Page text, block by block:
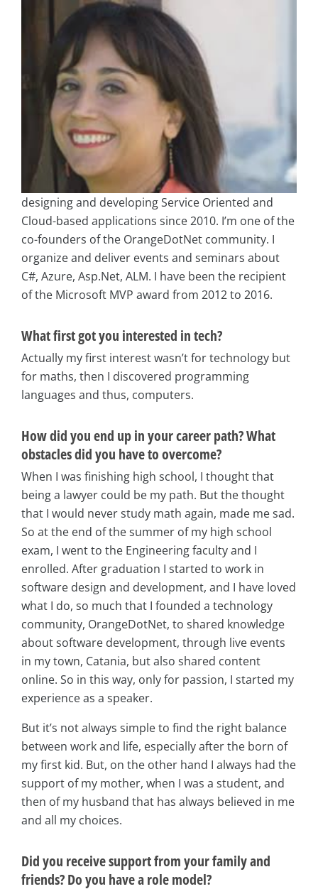
designing and developing Service Oriented and
Cloud-based applications since 2010. I’m one of the
co-founders of the OrangeDotNet community. I
organize and deliver events and seminars about
C#, Azure, Asp.Net, ALM. I have been the recipient
of the Microsoft MVP award from 2012 to 2016.
What first got you interested in tech?
Actually my first interest wasn’t for technology but
for maths, then I discovered programming
languages and thus, computers.
How did you end up in your career path? What
obstacles did you have to overcome?
When I was finishing high school, I thought that
being a lawyer could be my path. But the thought
that I would never study math again, made me sad.
So at the end of the summer of my high school
exam, I went to the Engineering faculty and I
enrolled. After graduation I started to work in
software design and development, and I have loved
what I do, so much that I founded a technology
community, OrangeDotNet, to shared knowledge
about software development, through live events
in my town, Catania, but also shared content
online. So in this way, only for passion, I started my
experience as a speaker.
But it’s not always simple to find the right balance
between work and life, especially after the born of
my first kid. But, on the other hand I always had the
support of my mother, when I was a student, and
then of my husband that has always believed in me
and all my choices.
Did you receive support from your family and
friends? Do you have a role model?